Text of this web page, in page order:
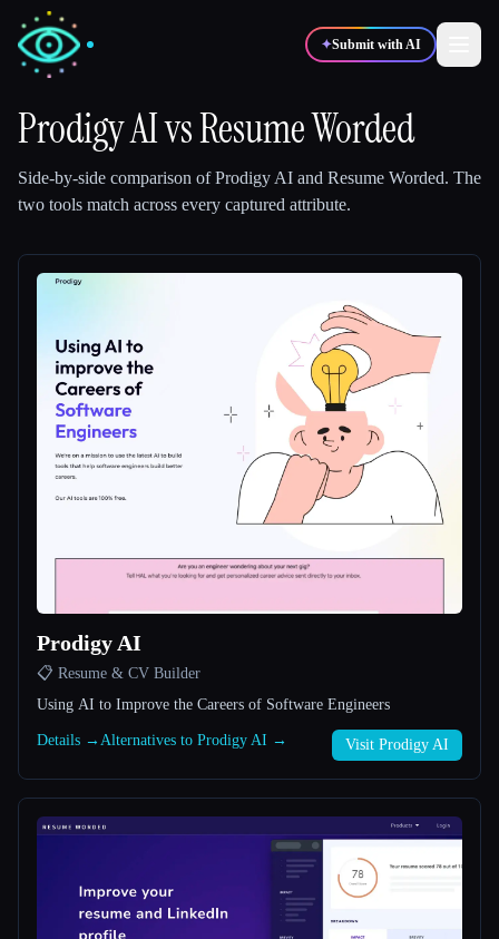
✦Submit with AI
Creators
Blog
Prodigy AIvsResume Worded
Side-by-side comparison ofProdigy AI and Resume Worded. The
two tools match across every captured attribute.
Prodigy AI
📋 Resume & CV Builder
Using AI to Improve the Careers of Software Engineers
Details → Alternatives to Prodigy AI → Visit Prodigy AI